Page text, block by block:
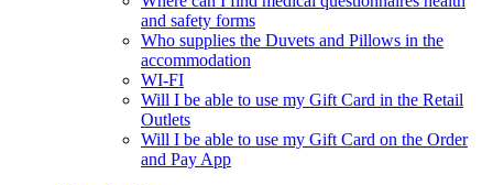
and safety forms
Who supplies the Duvets and Pillows in the
accommodation
WI-FI
Will I be able to use my Gift Card in the Retail
Outlets
Will I be able to use my Gift Card on the Order
and Pay App